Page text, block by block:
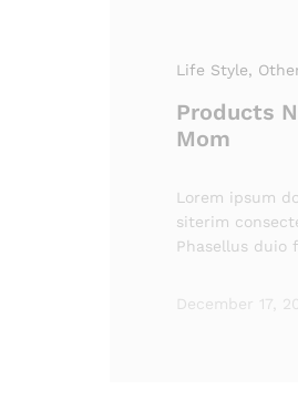
Life Style,
Products
Mom
Lorem ipsum
siterim
Phasellus duio
December 17,